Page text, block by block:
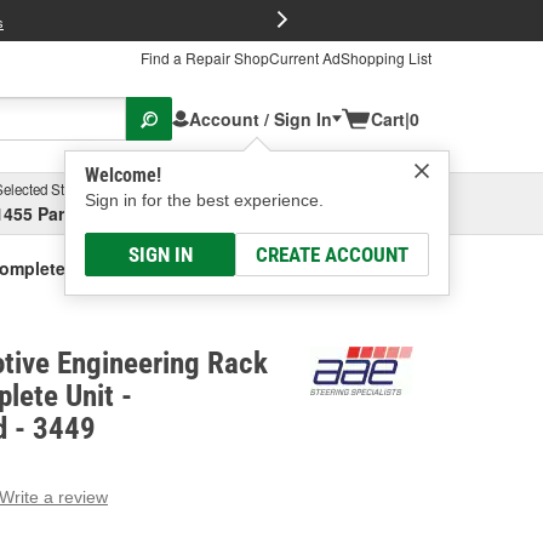
Find a Repair ShopCurrent AdShopping List
Account / Sign In
Welcome!
Sign in for the best experience.
SIGN IN CREATE ACCOUNT
Cart|0
Store
Parsons Ave, Columbus, OHSelect or Add New
Unit - Remanufactured
Engineering Rack
Unit -
- 3449
Write a review